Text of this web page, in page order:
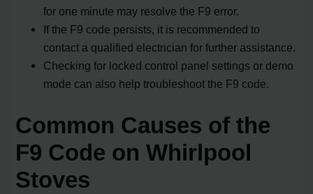
for one minute may resolve the F9 error.
If the F9 code persists, it is recommended to
contact a qualified electrician for further assistance.
Checking for locked control panel settings or demo
mode can also help troubleshoot the F9 code.
Common Causes of the
F9 Code on Whirlpool
Stoves